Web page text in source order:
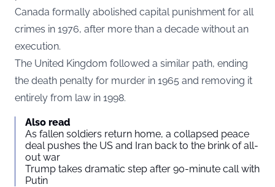
Canada formally abolished capital punishment for all
crimes in 1976, after more than a decade without an
execution.
The United Kingdom followed a similar path, ending
the death penalty for murder in 1965 and removing it
entirely from law in 1998.
Also read
As fallen soldiers return home, a collapsed peace
deal pushes the US and Iran back to the brink of all-
out war
Trump takes dramatic step after 90-minute call with
Putin